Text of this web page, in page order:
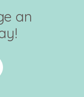
an